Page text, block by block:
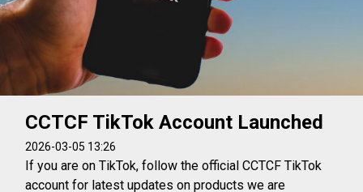
CCTCF TikTok Account Launched
2026-03-05 13:26
If you are on TikTok, follow the official CCTCF TikTok
account for latest updates on products we are